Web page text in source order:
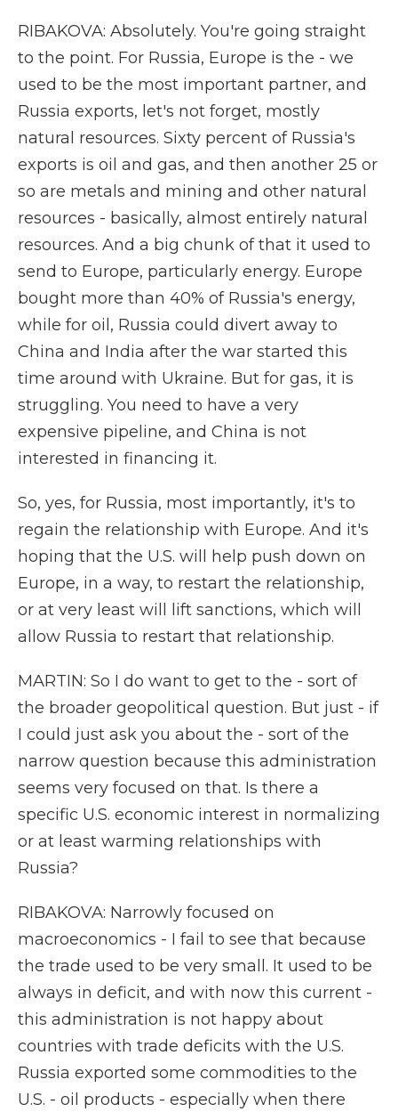
RIBAKOVA: Absolutely. You're going straight
to the point. For Russia, Europe is the - we
used to be the most important partner, and
Russia exports, let's not forget, mostly
natural resources. Sixty percent of Russia's
exports is oil and gas, and then another 25 or
so are metals and mining and other natural
resources - basically, almost entirely natural
resources. And a big chunk of that it used to
send to Europe, particularly energy. Europe
bought more than 40% of Russia's energy,
while for oil, Russia could divert away to
China and India after the war started this
time around with Ukraine. But for gas, it is
struggling. You need to have a very
expensive pipeline, and China is not
interested in financing it.
So, yes, for Russia, most importantly, it's to
regain the relationship with Europe. And it's
hoping that the U.S. will help push down on
Europe, in a way, to restart the relationship,
or at very least will lift sanctions, which will
allow Russia to restart that relationship.
MARTIN: So I do want to get to the - sort of
the broader geopolitical question. But just - if
I could just ask you about the - sort of the
narrow question because this administration
seems very focused on that. Is there a
specific U.S. economic interest in normalizing
or at least warming relationships with
Russia?
RIBAKOVA: Narrowly focused on
macroeconomics - I fail to see that because
the trade used to be very small. It used to be
always in deficit, and with now this current -
this administration is not happy about
countries with trade deficits with the U.S.
Russia exported some commodities to the
U.S. - oil products - especially when there